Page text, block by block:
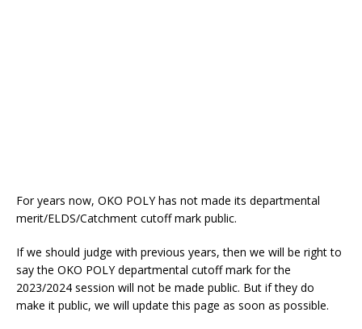
For years now, OKO POLY has not made its departmental
merit/ELDS/Catchment cutoff mark public.
If we should judge with previous years, then we will be right to
say the OKO POLY departmental cutoff mark for the
2023/2024 session will not be made public. But if they do
make it public, we will update this page as soon as possible.